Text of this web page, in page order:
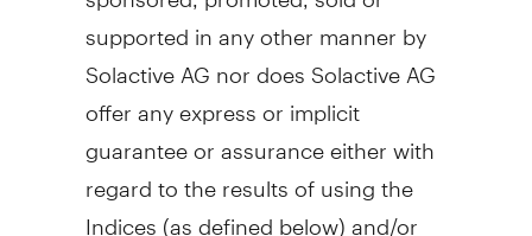
supported in any other manner by
Solactive AG nor does Solactive AG
offer any express or implicit
guarantee or assurance either with
regard to the results of using the
Indices (as defined below) and/or